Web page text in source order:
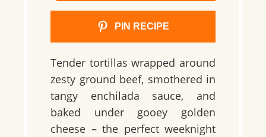
PIN RECIPE
Tender tortillas wrapped around
zesty ground beef, smothered in
tangy enchilada sauce, and
baked under gooey golden
cheese – the perfect weeknight